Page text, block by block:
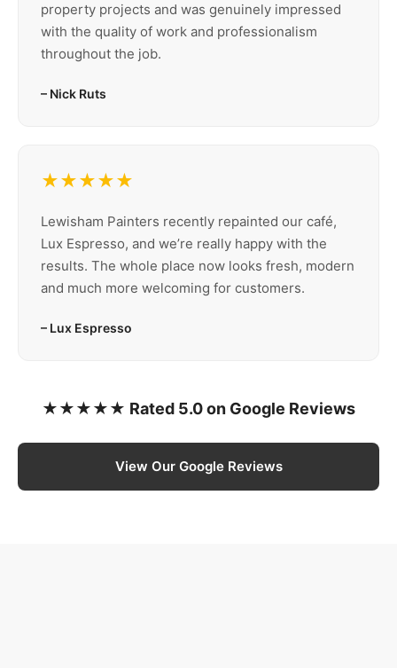
property projects and was genuinely impressed
with the quality of work and professionalism
throughout the job.
– Nick Ruts
★★★★★
Lewisham Painters recently repainted our café,
Lux Espresso, and we’re really happy with the
results. The whole place now looks fresh, modern
and much more welcoming for customers.
– Lux Espresso
★★★★★ Rated 5.0 on Google Reviews
View Our Google Reviews